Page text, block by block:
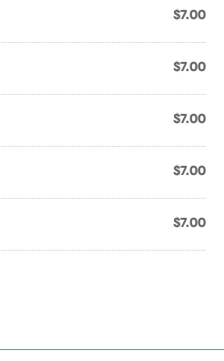
$7.00
$7.00
$7.00
$7.00
$7.00